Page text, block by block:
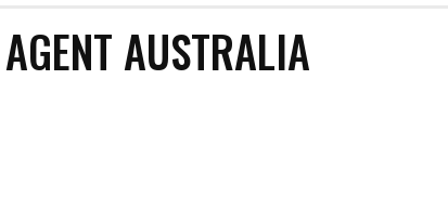
AUSTRALIA